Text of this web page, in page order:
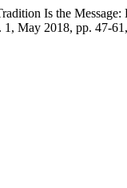
Is the
1, May 2018, pp. 47-